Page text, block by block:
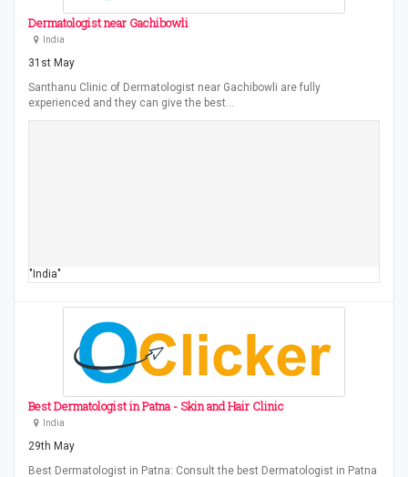
Dermatologist near Gachibowli
India
31st May
Santhanu Clinic of Dermatologist near Gachibowli are fully
experienced and they can give the best…
"India"
Best Dermatologist in Patna - Skin and Hair Clinic
India
29th May
Best Dermatologist in Patna: Consult the best Dermatologist in Patna